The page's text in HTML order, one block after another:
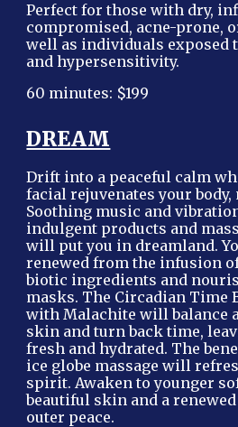
Perfect for those with dry,
compromised, acne-prone,
well as individuals
and hypersensitivity.
60 minutes: $199
DREAM
Drift into a peaceful calm
facial rejuvenates your
Soothing music and
indulgent products and
will put you in dreamland.
renewed from the infusion
biotic ingredients and
masks. The Circadian Time
with Malachite will balance
skin and turn back time,
fresh and hydrated. The
ice globe massage will
spirit. Awaken to younger
beautiful skin and a
outer peace.